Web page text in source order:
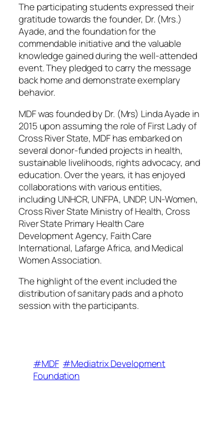
The participating students expressed their
gratitude towards the founder, Dr. (Mrs.)
Ayade, and the foundation for the
commendable initiative and the valuable
knowledge gained during the well-attended
event. They pledged to carry the message
back home and demonstrate exemplary
behavior.
MDF was founded by Dr. (Mrs) Linda Ayade in
2015 upon assuming the role of First Lady of
Cross River State, MDF has embarked on
several donor-funded projects in health,
sustainable livelihoods, rights advocacy, and
education. Over the years, it has enjoyed
collaborations with various entities,
including UNHCR, UNFPA, UNDP, UN-Women,
Cross River State Ministry of Health, Cross
River State Primary Health Care
Development Agency, Faith Care
International, Lafarge Africa, and Medical
Women Association.
The highlight of the event included the
distribution of sanitary pads and a photo
session with the participants.
#MDF #Mediatrix Development
Foundation